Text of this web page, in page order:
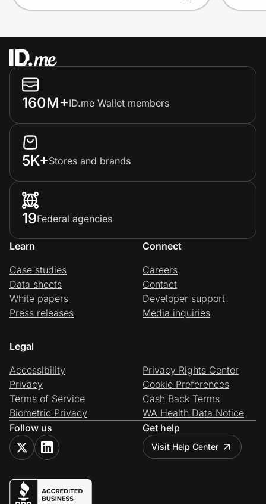
160M+ID.me Wallet members
5K+Stores and brands
19Federal agencies
Learn
Case studies
Data sheets
White papers
Press releases
Connect
Careers
Contact
Developer support
Media inquiries
Legal
Accessibility
Privacy
Terms of Service
Biometric Privacy
Privacy Rights Center
Cookie Preferences
Cash Back Terms
WA Health Data Notice
Follow us
Get help
Visit Help Center